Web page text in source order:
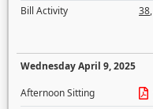
Bill Activity
38,
Wednesday April 9, 2025
Afternoon Sitting